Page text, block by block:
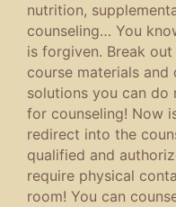
nutrition,
counseling… You
is forgiven. Break
course materials
solutions you can do
for counseling! Now
redirect into the
qualified and
require physical
room! You can